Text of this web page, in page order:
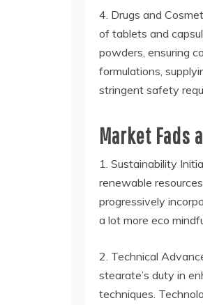
4. Drugs and
of tablets and
powders, ensuring
formulations,
stringent safety
Market Fads
1. Sustainability
renewable
progressively
a lot more eco
2. Technical
stearate’s duty in
techniques.